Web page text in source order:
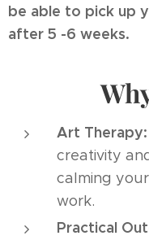
be able to pick up
after 5 -6 weeks.
Art Therapy:
creativity
calming
work.
Practical